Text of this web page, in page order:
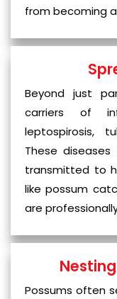
from becoming
Beyond just
carriers of
leptospirosis,
These
transmitted to
like possum
are
Possums often